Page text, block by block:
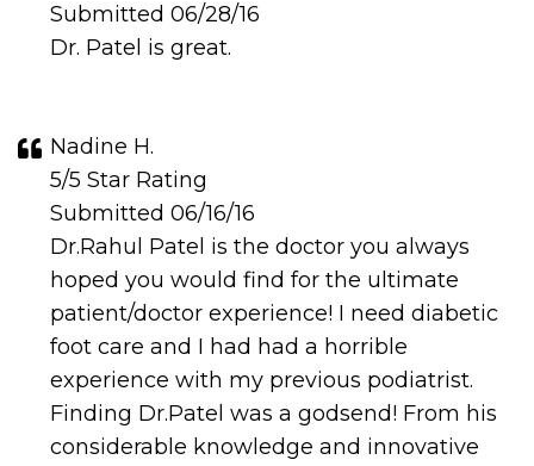
Submitted 06/28/16
Dr. Patel is great.
Nadine H.
5/5 Star Rating
Submitted 06/16/16
Dr.Rahul Patel is the doctor you always
hoped you would find for the ultimate
patient/doctor experience! I need diabetic
foot care and I had had a horrible
experience with my previous podiatrist.
Finding Dr.Patel was a godsend! From his
considerable knowledge and innovative